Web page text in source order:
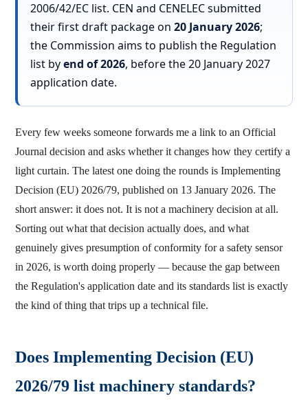
2006/42/EC list. CEN and CENELEC submitted
their first draft package on 20 January 2026;
the Commission aims to publish the Regulation
list byend of 2026, before the 20 January 2027
application date.
Every few weeks someone forwards me a link to an Official
Journal decision and asks whether it changes how they certify a
light curtain. The latest one doing the rounds is Implementing
Decision (EU) 2026/79, published on 13 January 2026. The
short answer: it does not. It is not a machinery decision at all.
Sorting out what that decision actually does, and what
genuinely gives presumption of conformity for a safety sensor
in 2026, is worth doing properly — because the gap between
the Regulation's application date and its standards list is exactly
the kind of thing that trips up a technical file.
Does Implementing Decision (EU)
2026/79 list machinery standards?